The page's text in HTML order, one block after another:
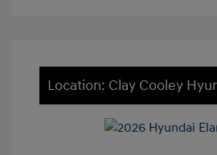
Location: Clay Cooley